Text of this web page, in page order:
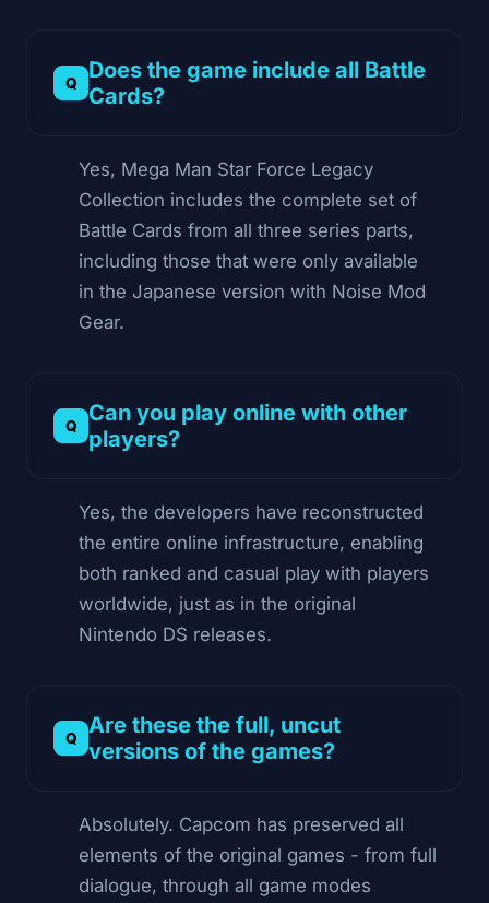
Does the game include all Battle
Cards?
Yes, Mega Man Star Force Legacy
Collection includes the complete set of
Battle Cards from all three series parts,
including those that were only available
in the Japanese version with Noise Mod
Gear.
Can you play online with other
players?
Yes, the developers have reconstructed
the entire online infrastructure, enabling
both ranked and casual play with players
worldwide, just as in the original
Nintendo DS releases.
Are these the full, uncut
versions of the games?
Absolutely. Capcom has preserved all
elements of the original games - from full
dialogue, through all game modes